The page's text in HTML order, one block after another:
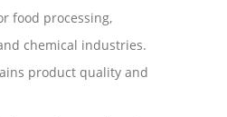
food processing,
chemical industries.
product quality and